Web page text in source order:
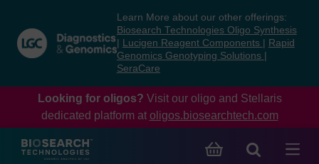
content
navigation
menu
Learn More about our other offerings:
Biosearch Technologies Oligo Synthesis
Lucigen Reagent Components
Rapid
Genomics Genotyping Solutions
SeraCare
Looking for oligos? Visit our oligo and Stellaris
dedicated platform at oligos.biosearchtech.com